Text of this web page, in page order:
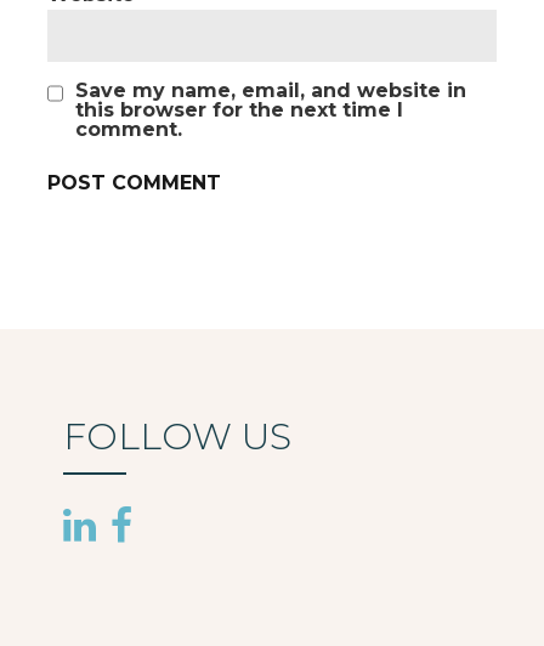
Save my name, email, and website in
this browser for the next time I
comment.
FOLLOW US